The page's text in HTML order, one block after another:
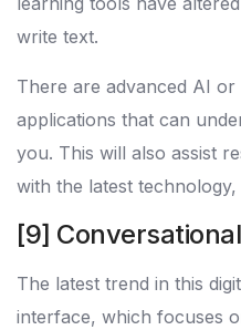
write text.
There are advanced AI or
applications that can
you. This will also assist
with the latest
[9]
The latest trend in this
interface, which focuses